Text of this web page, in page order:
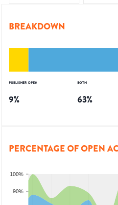
BREAKDOWN
PUBLISHER OPEN
9%
BOTH
63%
PERCENTAGE OF OPEN
90%
100%